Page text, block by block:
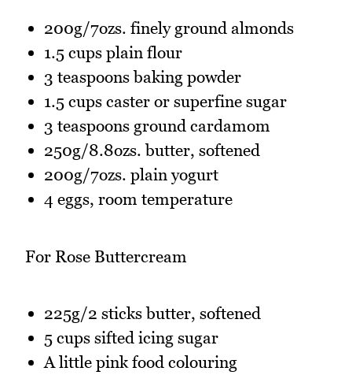
200g/7ozs. finely ground almonds
1.5 cups plain flour
3 teaspoons baking powder
1.5 cups caster or superfine sugar
3 teaspoons ground cardamom
250g/8.8ozs. butter, softened
200g/7ozs. plain yogurt
4 eggs, room temperature
For Rose Buttercream
225g/2 sticks butter, softened
5 cups sifted icing sugar
A little pink food colouring